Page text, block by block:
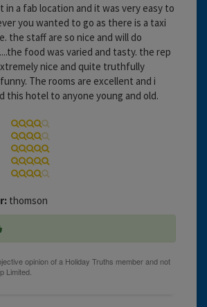
in a fab location and it was very easy to
you wanted to go as there is a taxi
the staff are so nice and will do
food was varied and tasty. the rep
nice and quite truthfully
The rooms are excellent and i
this hotel to anyone young and old.
thomson